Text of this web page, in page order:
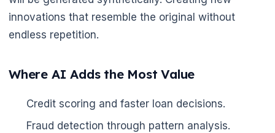
🌼
innovations that resemble the original without
endless repetition.
Where AI Adds the Most Value
Credit scoring and faster loan decisions.
Fraud detection through pattern analysis.